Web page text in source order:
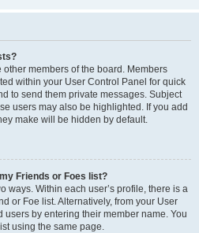
members of the board. Members
within your User Control Panel for quick
to send them private messages. Subject
users may also be highlighted. If you add
make will be hidden by default.
Friends or Foes list?
ways. Within each user’s profile, there is a
or Foe list. Alternatively, from your User
by entering their member name. You
using the same page.